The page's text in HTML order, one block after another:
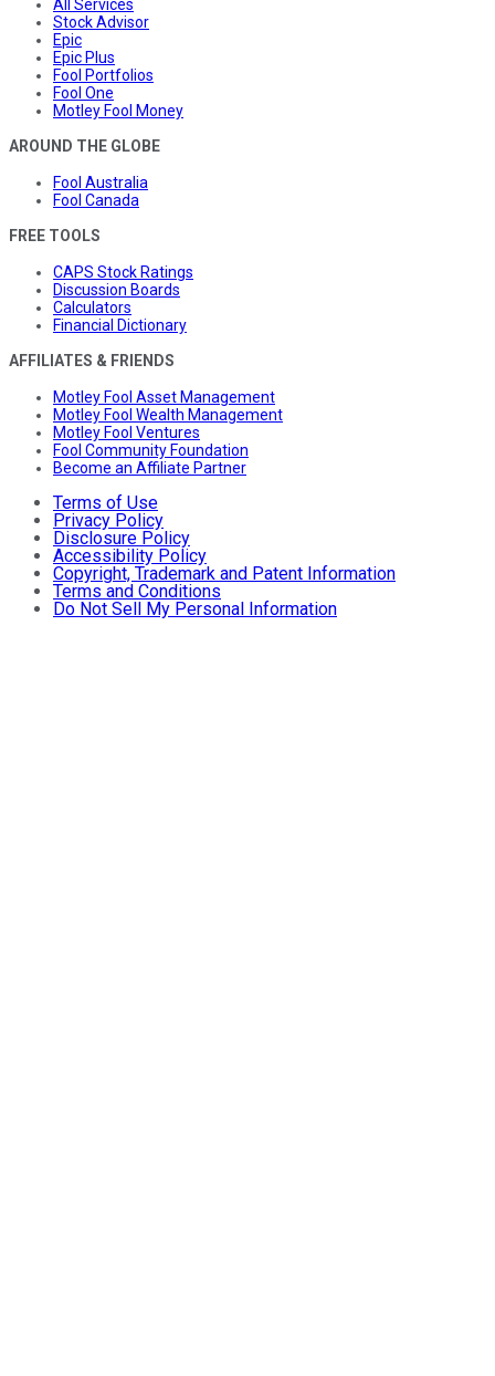
All Services
Stock Advisor
Epic
Epic Plus
Fool Portfolios
Fool One
Motley Fool Money
AROUND THE GLOBE
Fool Australia
Fool Canada
FREE TOOLS
CAPS Stock Ratings
Discussion Boards
Calculators
Financial Dictionary
AFFILIATES & FRIENDS
Motley Fool Asset Management
Motley Fool Wealth Management
Motley Fool Ventures
Fool Community Foundation
Become an Affiliate Partner
Terms of Use
Privacy Policy
Disclosure Policy
Accessibility Policy
Copyright, Trademark and Patent Information
Terms and Conditions
Do Not Sell My Personal Information